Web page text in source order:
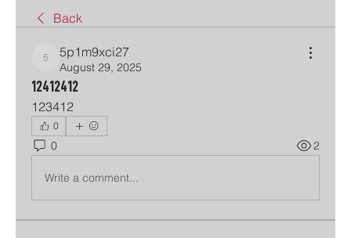
Back
5p1m9xci27
5p1m9xci27
August 29, 2025
12412412
123412
0
0 2
Write a comment...